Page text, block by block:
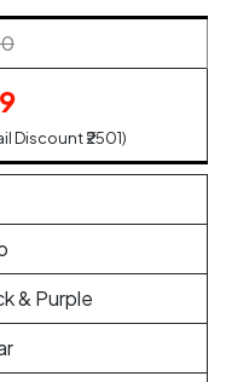
Discount ₹2501)
& Purple